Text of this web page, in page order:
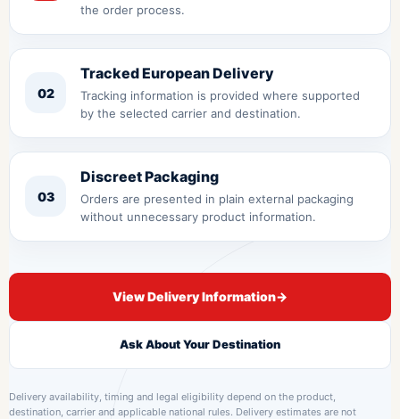
the order process.
02
Tracked European Delivery
Tracking information is provided where supported
by the selected carrier and destination.
03
Discreet Packaging
Orders are presented in plain external packaging
without unnecessary product information.
View Delivery Information→
Ask About Your Destination
Delivery availability, timing and legal eligibility depend on the product,
destination, carrier and applicable national rules. Delivery estimates are not